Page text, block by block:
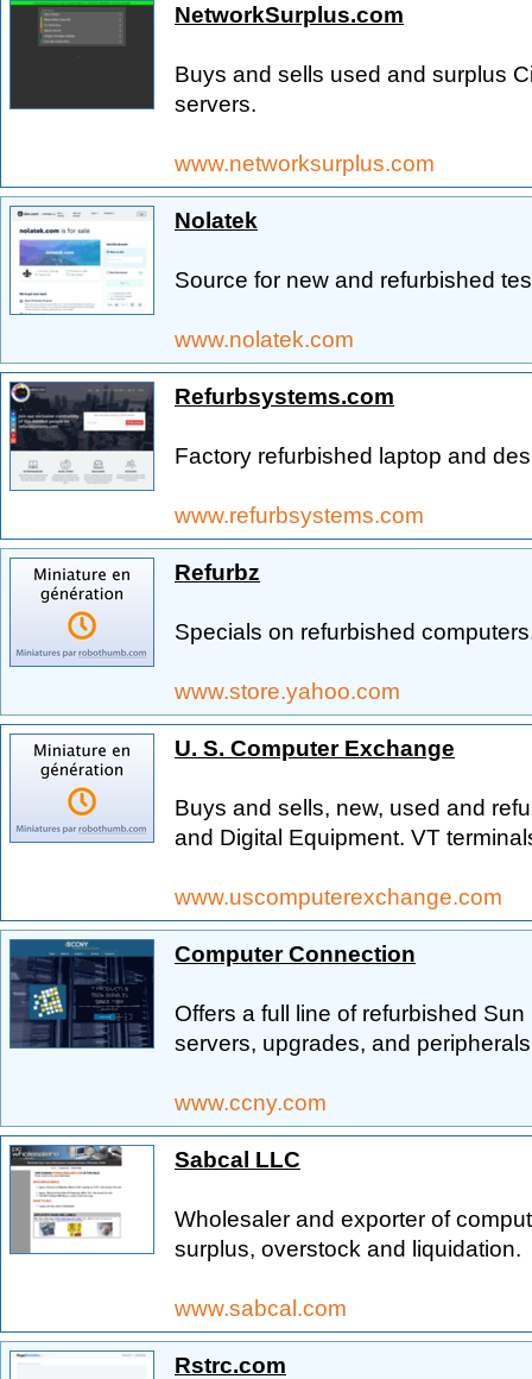
NetworkSurplus.com
Buys and sells used and surplus
servers.
www.networksurplus.com
Nolatek
Source for new and refurbished
www.nolatek.com
Refurbsystems.com
Factory refurbished laptop and
www.refurbsystems.com
Refurbz
Specials on refurbished
www.store.yahoo.com
U. S. Computer Exchange
Buys and sells, new, used and
and Digital Equipment. VT
www.uscomputerexchange.com
Computer Connection
Offers a full line of refurbished
servers, upgrades, and
www.ccny.com
Sabcal LLC
Wholesaler and exporter of
surplus, overstock and liquidation.
www.sabcal.com
Rstrc.com